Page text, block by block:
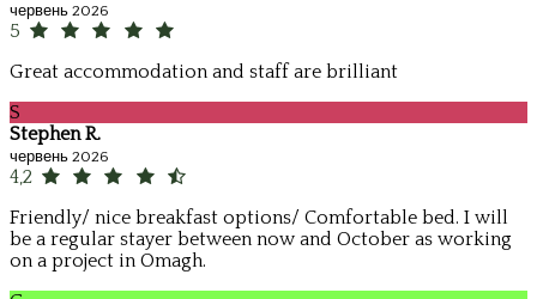
червень 2026
5
Great accommodation and staff are brilliant
S
Stephen R.
червень 2026
4,2
Friendly/ nice breakfast options/ Comfortable bed. I will
be a regular stayer between now and October as working
on a project in Omagh.